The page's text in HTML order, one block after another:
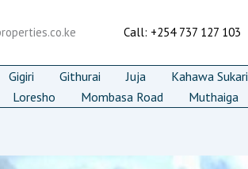
Call: +254 737 127 103
Gigiri Githurai Juja Kahawa Sukari
Loresho Mombasa Road Muthaiga